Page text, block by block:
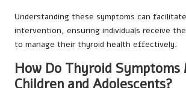
Understanding these symptoms can
intervention, ensuring individuals receive
to manage their thyroid health effectively.
How Do Thyroid
Children and Adolescents?